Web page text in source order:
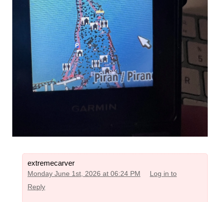
extremecarver
Monday June 1st, 2026 at 06:24 PM
Log in to
Reply